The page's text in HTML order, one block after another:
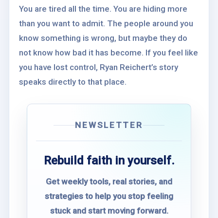
You are tired all the time. You are hiding more
than you want to admit. The people around you
know something is wrong, but maybe they do
not know how bad it has become. If you feel like
you have lost control, Ryan Reichert’s story
speaks directly to that place.
NEWSLETTER
Rebuild faith in yourself.
Get weekly tools, real stories, and
strategies to help you stop feeling
stuck and start moving forward.